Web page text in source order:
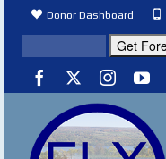
Donor Dashboard